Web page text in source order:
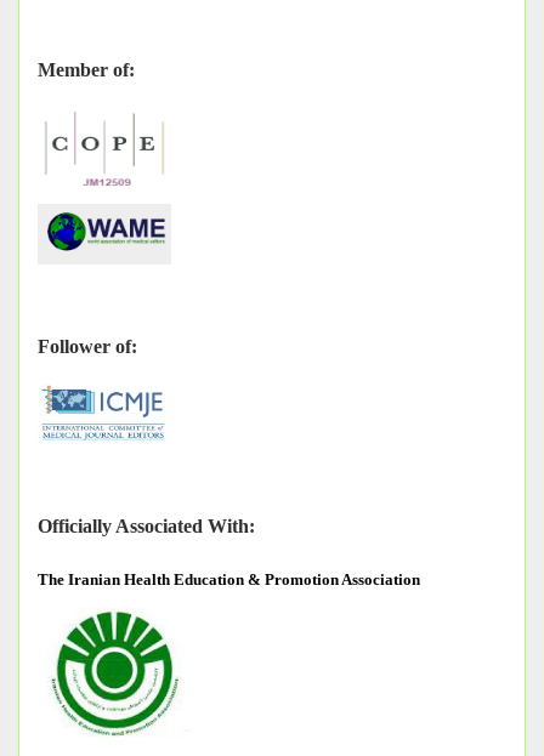
Member of:
Follower of:
Officially Associated With:
The Iranian Health Education & Promotion Association